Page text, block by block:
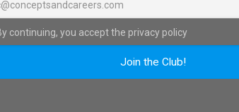
continuing, you accept the privacy policy